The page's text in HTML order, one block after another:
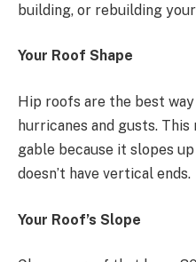
building, or rebuilding
Your Roof Shape
Hip roofs are the best
hurricanes and gusts.
gable because it slopes
doesn’t have vertical ends.
Your Roof’s Slope